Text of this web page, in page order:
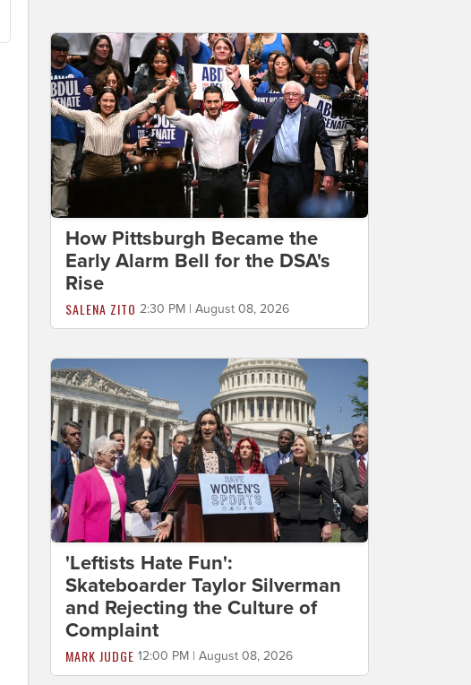
How Pittsburgh Became the
Early Alarm Bell for the DSA's
Rise
SALENA ZITO 2:30 PM | August 08, 2026
'Leftists Hate Fun':
Skateboarder Taylor Silverman
and Rejecting the Culture of
Complaint
MARK JUDGE 12:00 PM | August 08, 2026